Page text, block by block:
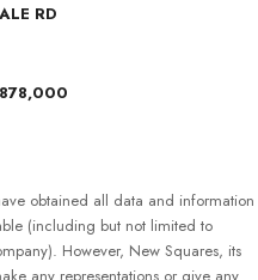
RD
obtained all data and information
(including but not limited to
However, New Squares, its